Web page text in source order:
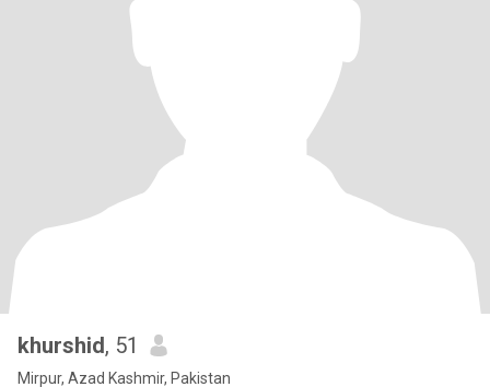
khurshid, 51
Mirpur, Azad Kashmir, Pakistan